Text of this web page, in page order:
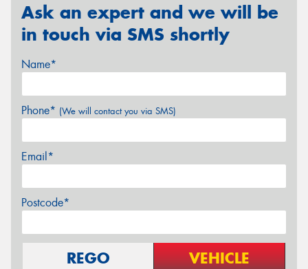
Ask an expert and we will be
in touch via SMS shortly
Name*
Phone* (We will contact you via SMS)
Email*
Postcode*
REGO VEHICLE